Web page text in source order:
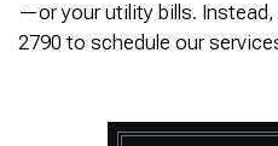
—or your utility bills.
2790 to schedule our